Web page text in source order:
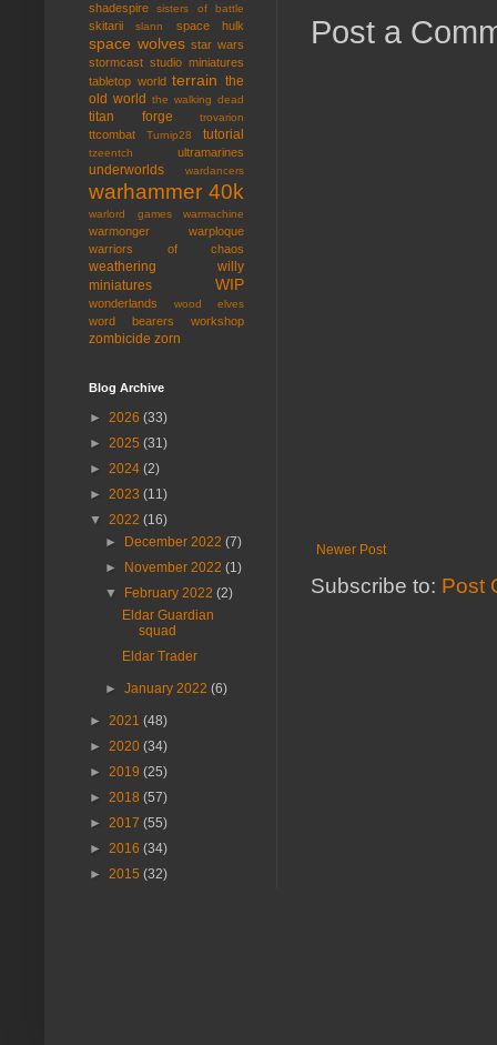
Post a
Newer Post
Subscribe to: Post
shadespire sisters of battle
skitarii slann space hulk
space wolves star wars
stormcast studio miniatures
tabletop world terrain the
old world
the walking dead
titan forge trovarion
ttcombat Turnip28 tutorial
tzeentch ultramarines
underworlds wardancers
warhammer 40k
warlord games warmachine
warmonger
warploque
warriors of chaos
weathering
willy
miniatures
WIP
wonderlands wood elves
word bearers workshop
zombicide zorn
Blog Archive
► 2026 (33)
► 2025 (31)
► 2024 (2)
► 2023 (11)
▼ 2022 (16)
►
December 2022(7)
►
November 2022(1)
▼
February 2022(2)
Eldar Guardian
squad
Eldar Trader
►January 2022(6)
► 2021 (48)
► 2020 (34)
► 2019 (25)
► 2018 (57)
► 2017 (55)
► 2016 (34)
► 2015 (32)